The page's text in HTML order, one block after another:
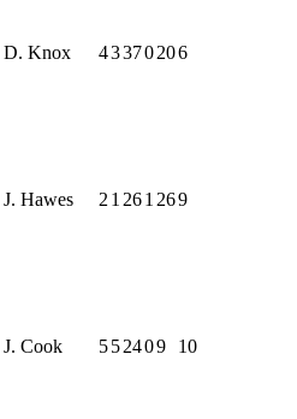
D. Knox 43370206
J. Hawes 2 1 261 269
J. Cook 552409 10